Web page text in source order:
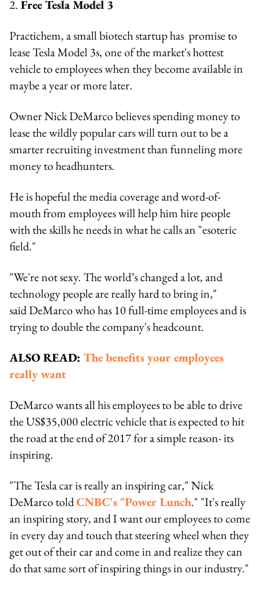
2.Free Tesla Model 3
Practichem, a small biotech startup has promise to
lease Tesla Model 3s, one of the market's hottest
vehicle to employees when they become available in
maybe a year or more later.
Owner Nick DeMarco believes spending money to
lease the wildly popular cars will turn out to be a
smarter recruiting investment than funneling more
money to headhunters.
He is hopeful the media coverage and word-of-
mouth from employees will help him hire people
with the skills he needs in what he calls an "esoteric
field."
"We're not sexy. The world’s changed a lot, and
technology people are really hard to bring in,"
said DeMarco who has 10 full-time employees and is
trying to double the company's headcount.
ALSO READ: The benefits your employees
really want
DeMarco wants all his employees to be able to drive
the US$35,000 electric vehicle that is expected to hit
the road at the end of 2017 for a simple reason- its
inspiring.
"The Tesla car is really an inspiring car," Nick
DeMarco toldCNBC's "Power Lunch." "It's really
an inspiring story, and I want our employees to come
in every day and touch that steering wheel when they
get out of their car and come in and realize they can
do that same sort of inspiring things in our industry."